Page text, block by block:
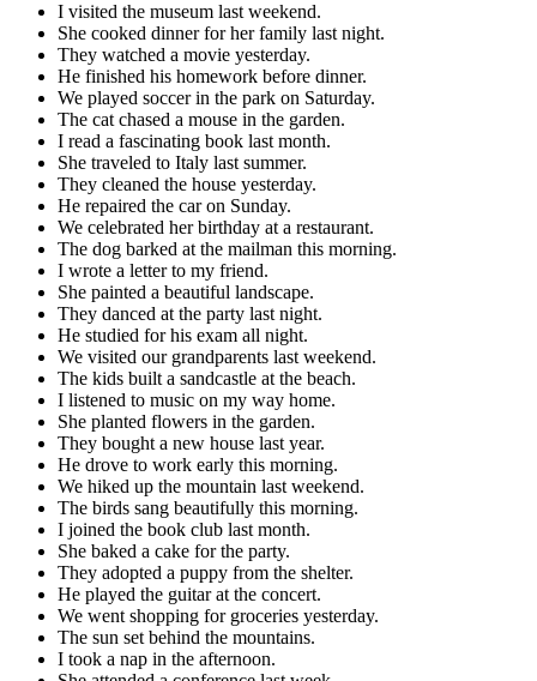
I visited the museum last weekend.
She cooked dinner for her family last night.
They watched a movie yesterday.
He finished his homework before dinner.
We played soccer in the park on Saturday.
The cat chased a mouse in the garden.
I read a fascinating book last month.
She traveled to Italy last summer.
They cleaned the house yesterday.
He repaired the car on Sunday.
We celebrated her birthday at a restaurant.
The dog barked at the mailman this morning.
I wrote a letter to my friend.
She painted a beautiful landscape.
They danced at the party last night.
He studied for his exam all night.
We visited our grandparents last weekend.
The kids built a sandcastle at the beach.
I listened to music on my way home.
She planted flowers in the garden.
They bought a new house last year.
He drove to work early this morning.
We hiked up the mountain last weekend.
The birds sang beautifully this morning.
I joined the book club last month.
She baked a cake for the party.
They adopted a puppy from the shelter.
He played the guitar at the concert.
We went shopping for groceries yesterday.
The sun set behind the mountains.
I took a nap in the afternoon.